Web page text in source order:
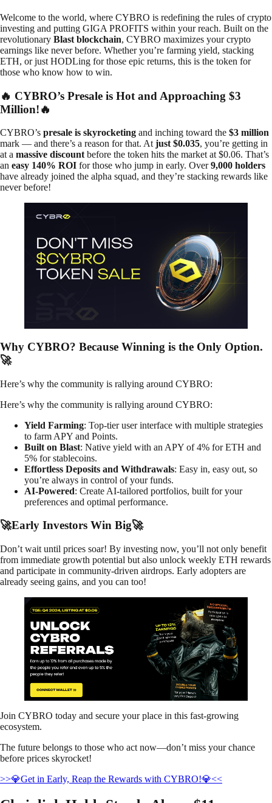
Welcome to the world, where CYBRO is redefining the rules of crypto
investing and putting GIGA PROFITS within your reach. Built on the
revolutionary Blast blockchain, CYBRO maximizes your crypto
earnings like never before. Whether you’re farming yield, stacking
ETH, or just HODLing for those epic returns, this is the token for
those who know how to win.
🔥 CYBRO’s Presale is Hot and Approaching $3
Million!🔥
CYBRO’s presale is skyrocketing and inching toward the $3 million
mark — and there’s a reason for that. At just $0.035, you’re getting in
at a massive discount before the token hits the market at $0.06. That’s
an easy 140% ROI for those who jump in early. Over9,000 holders
have already joined the alpha squad, and they’re stacking rewards like
never before!
Why CYBRO? Because Winning is the Only Option.
🚀
Here’s why the community is rallying around CYBRO:
Here’s why the community is rallying around CYBRO:
Yield Farming: Top-tier user interface with multiple strategies
to farm APY and Points.
Built on Blast: Native yield with an APY of 4% for ETH and
5% for stablecoins.
Effortless Deposits and Withdrawals: Easy in, easy out, so
you’re always in control of your funds.
AI-Powered: Create AI-tailored portfolios, built for your
preferences and optimal performance.
🚀Early Investors Win Big🚀
Don’t wait until prices soar! By investing now, you’ll not only benefit
from immediate growth potential but also unlock weekly ETH rewards
and participate in community-driven airdrops. Early adopters are
already seeing gains, and you can too!
Join CYBRO today and secure your place in this fast-growing
ecosystem.
The future belongs to those who act now—don’t miss your chance
before prices skyrocket!
>>💎Get in Early, Reap the Rewards with CYBRO!💎<<